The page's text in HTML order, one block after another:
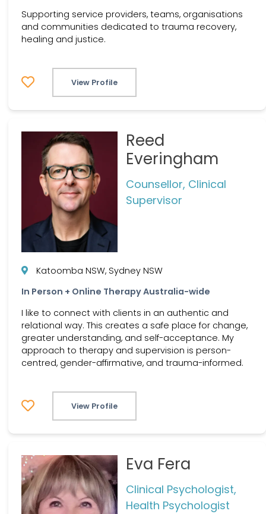
Supporting service providers, teams, organisations
and communities dedicated to trauma recovery,
healing and justice.
View Profile
Reed
Everingham
Counsellor, Clinical
Supervisor
Katoomba NSW, Sydney NSW
In Person + Online Therapy Australia-wide
I like to connect with clients in an authentic and
relational way. This creates a safe place for change,
greater understanding, and self-acceptance. My
approach to therapy and supervision is person-
centred, gender-affirmative, and trauma-informed.
View Profile
Eva Fera
Clinical Psychologist,
Health Psychologist